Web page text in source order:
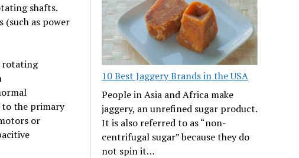
shafts.
as power
rotating
to the primary
or
10 Best Jaggery Brands in the USA
People in Asia and Africa make
jaggery, an unrefined sugar product.
It is also referred to as “non-
centrifugal sugar” because they do
not spin it…